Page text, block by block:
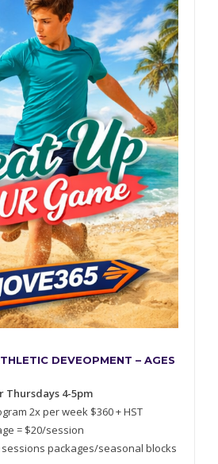
DEVEOPMENT – AGES
Thursdays 4-5pm
2x per week $360 + HST
= $20/session
packages/seasonal blocks